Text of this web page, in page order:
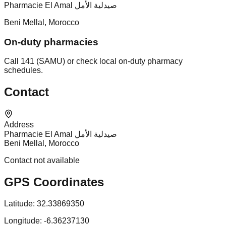
Pharmacie El Amal صيدلية الأمل
Beni Mellal, Morocco
On-duty pharmacies
Call 141 (SAMU) or check local on-duty pharmacy
schedules.
Contact
Address
Pharmacie El Amal صيدلية الأمل
Beni Mellal, Morocco
Contact not available
GPS Coordinates
Latitude: 32.33869350
Longitude: -6.36237130